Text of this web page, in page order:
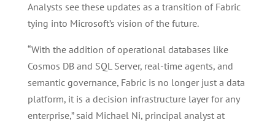
Analysts see these updates as a transition of Fabric
tying into Microsoft’s vision of the future.
“With the addition of operational databases like
Cosmos DB and SQL Server, real-time agents, and
semantic governance, Fabric is no longer just a data
platform, it is a decision infrastructure layer for any
enterprise,” said Michael Ni, principal analyst at